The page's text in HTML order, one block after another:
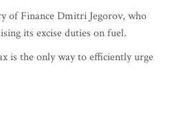
of Finance Dmitri Jegorov, who
its excise duties on fuel.
is the only way to efficiently urge